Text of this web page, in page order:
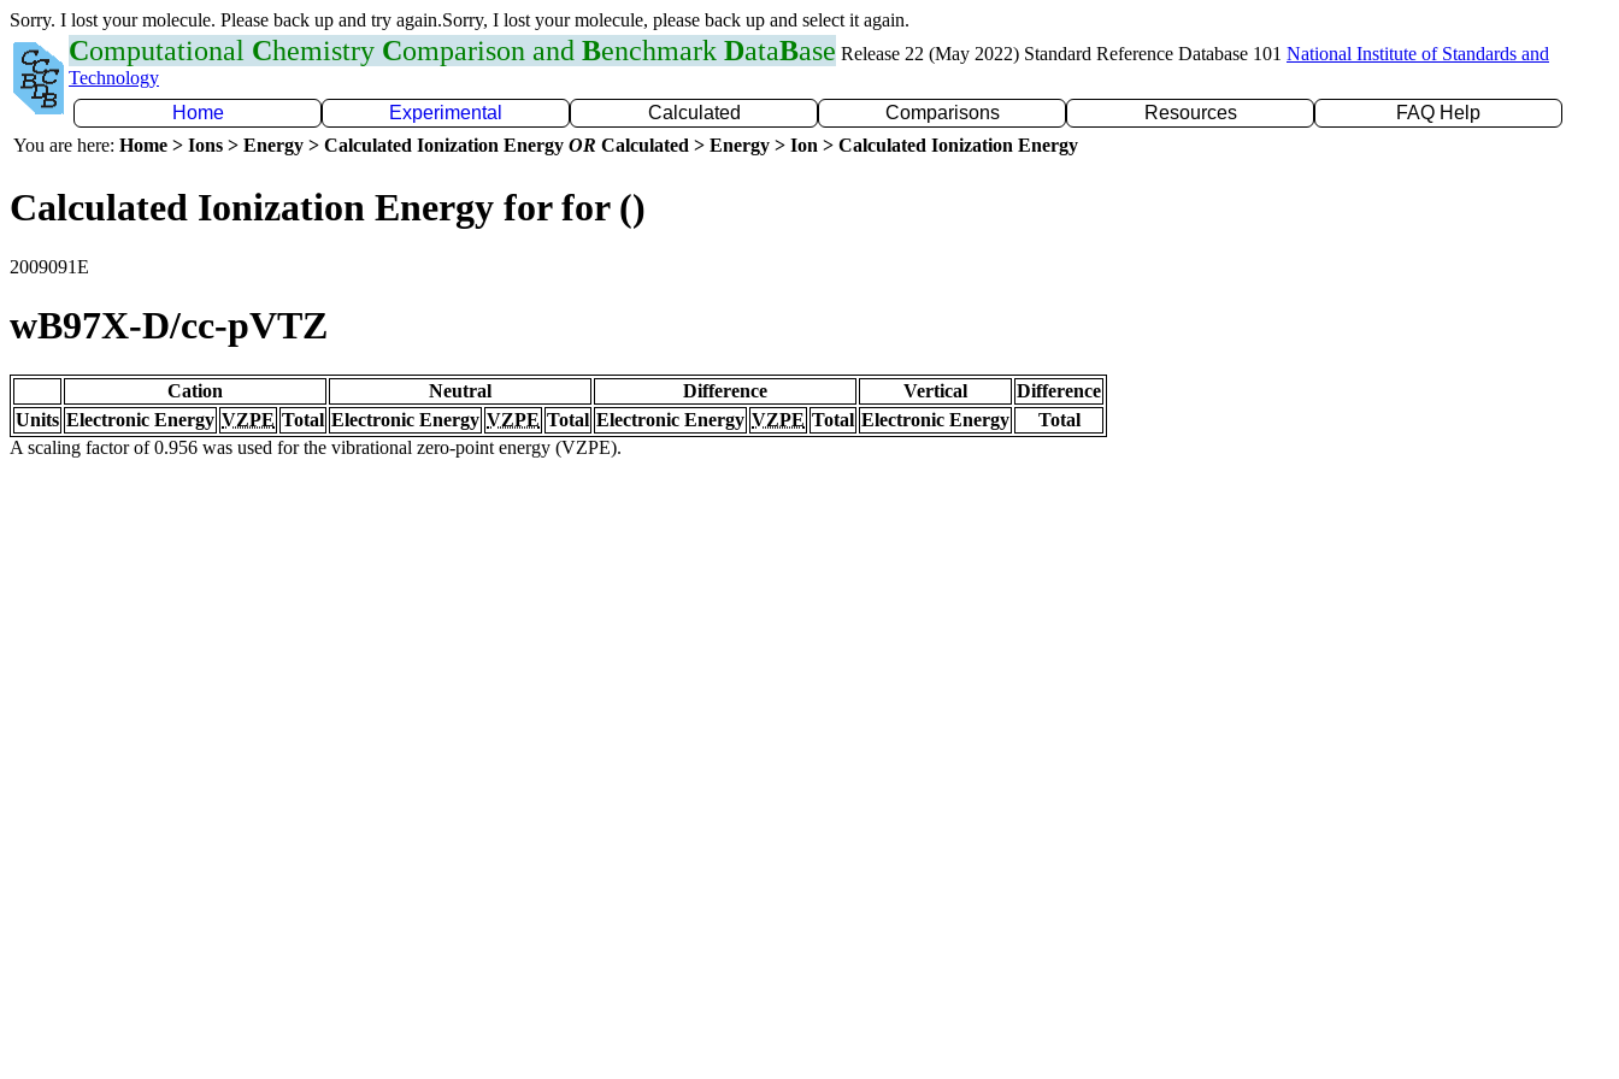
Sorry. I lost your molecule. Please back up and try again.Sorry, I lost your molecule, please back up and select it again.
Computational Chemistry Comparison and Benchmark DataBase Release 22 (May 2022) Standard Reference Database 101 National Institute of Standards and
Technology
Home
Experimental Calculated Comparisons Resources
FAQ Help
You are here: Home > Ions > Energy > Calculated Ionization Energy OR Calculated > Energy > Ion > Calculated Ionization Energy
Calculated Ionization Energy for for ()
2009091E
wB97X-D/cc-pVTZ
Cation Neutral Difference Vertical
Difference
Units Electronic Energy VZPE Total Electronic Energy VZPE Total Electronic Energy VZPE Total Electronic Energy
Total
A scaling factor of 0.956 was used for the vibrational zero-point energy (VZPE).